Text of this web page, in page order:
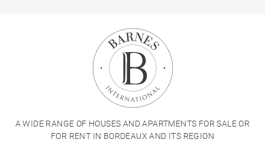
A WIDE RANGE OF HOUSES AND APARTMENTS FOR SALE OR
FOR RENT IN BORDEAUX AND ITS REGION